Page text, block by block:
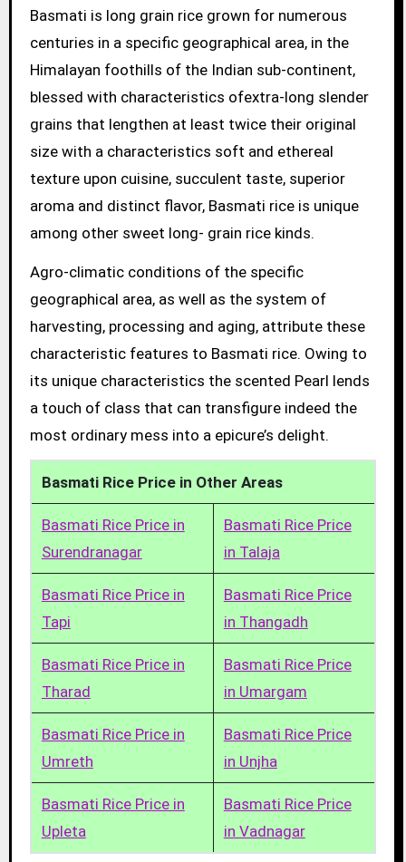
Basmati is long grain rice grown for numerous
centuries in a specific geographical area, in the
Himalayan foothills of the Indian sub-continent,
blessed with characteristics ofextra-long slender
grains that lengthen at least twice their original
size with a characteristics soft and ethereal
texture upon cuisine, succulent taste, superior
aroma and distinct flavor, Basmati rice is unique
among other sweet long- grain rice kinds.
Agro-climatic conditions of the specific
geographical area, as well as the system of
harvesting, processing and aging, attribute these
characteristic features to Basmati rice. Owing to
its unique characteristics the scented Pearl lends
a touch of class that can transfigure indeed the
most ordinary mess into a epicure’s delight.
Basmati Rice Price in Other Areas
Basmati Rice Price in
Surendranagar
Basmati Rice Price
in Talaja
Basmati Rice Price in
Tapi
Basmati Rice Price
in Thangadh
Basmati Rice Price in
Tharad
Basmati Rice Price
in Umargam
Basmati Rice Price in
Umreth
Basmati Rice Price
in Unjha
Basmati Rice Price in
Upleta
Basmati Rice Price
in Vadnagar